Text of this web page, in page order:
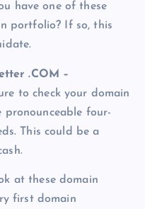
have one of these
portfolio? If so, this
.COM –
to check your domain
four-
This could be a
at these domain
first domain